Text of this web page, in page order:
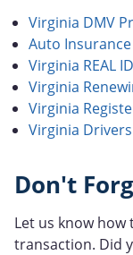
Virginia DMV
Auto
Virginia REAL
Virginia
Virginia
Virginia
Don't
Let us know
transaction. Did